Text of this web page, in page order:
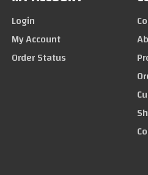
Login
My Account
Order Status